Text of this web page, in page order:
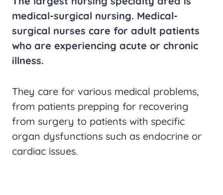
medical-surgical nursing. Medical-
surgical nurses care for adult patients
who are experiencing acute or chronic
illness.
They care for various medical problems,
from patients prepping for recovering
from surgery to patients with specific
organ dysfunctions such as endocrine or
cardiac issues.